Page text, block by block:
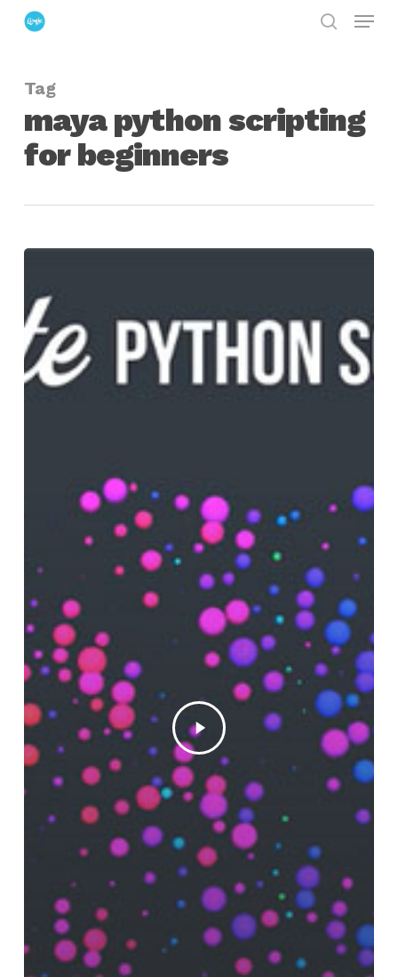
Skip
content
Menu
Tag
maya python scripting
for beginners